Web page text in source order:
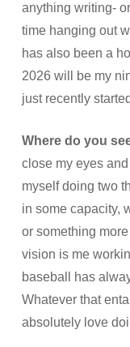
anything writing-
time hanging out
has also been a
2026 will be my
just recently
Where do you
close my eyes
myself doing two
in some capacity,
or something
vision is me
baseball has
Whatever that
absolutely love